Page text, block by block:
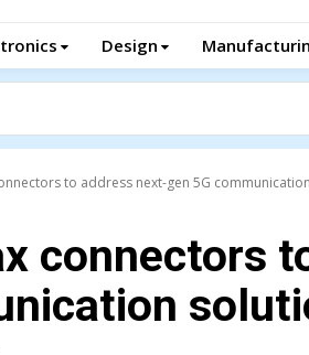
Design
to address next-gen 5G
connectors